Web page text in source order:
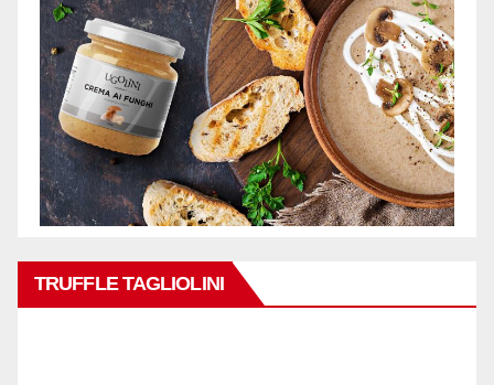
TRUFFLE TAGLIOLINI